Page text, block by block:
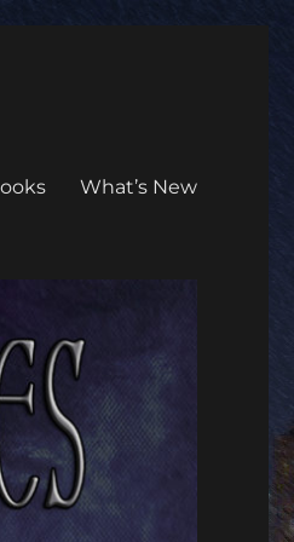
What’s New